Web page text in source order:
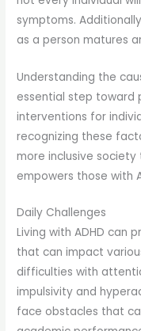
symptoms.
as a person matures
Understanding the
essential step toward
interventions for
recognizing these
more inclusive
empowers those with
Daily Challenges
Living with ADHD can
that can impact
difficulties with
impulsivity and
face obstacles that